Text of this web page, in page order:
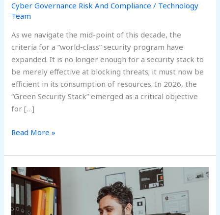
Cyber Governance Risk And Compliance / Technology
Team
As we navigate the mid-point of this decade, the
criteria for a “world-class” security program have
expanded. It is no longer enough for a security stack to
be merely effective at blocking threats; it must now be
efficient in its consumption of resources. In 2026, the
“Green Security Stack” emerged as a critical objective
for […]
Read More »
Beyond
the
Seat
at